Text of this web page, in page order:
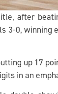
after
0, winning
up 17
in an